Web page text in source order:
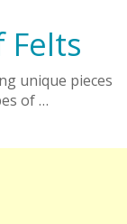
Felts
unique pieces
of …